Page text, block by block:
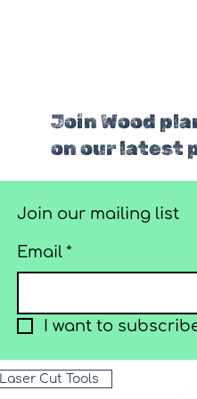
Join Wood
on our latest
Join our mailing list
Email *
I want to
Laser Cut Tools